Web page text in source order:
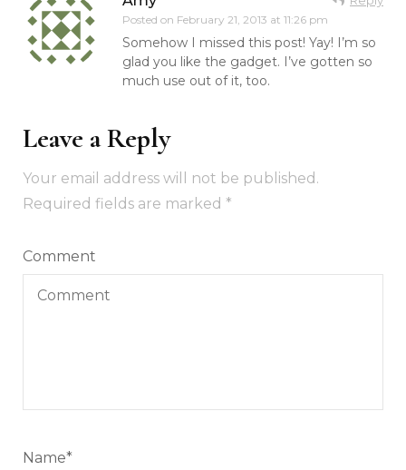
Posted on February 21, 2013 at 11:26 pm
Somehow I missed this post! Yay! I’m so
glad you like the gadget. I’ve gotten so
much use out of it, too.
Leave a Reply
Your email address will not be published.
Required fields are marked *
Comment
Name*